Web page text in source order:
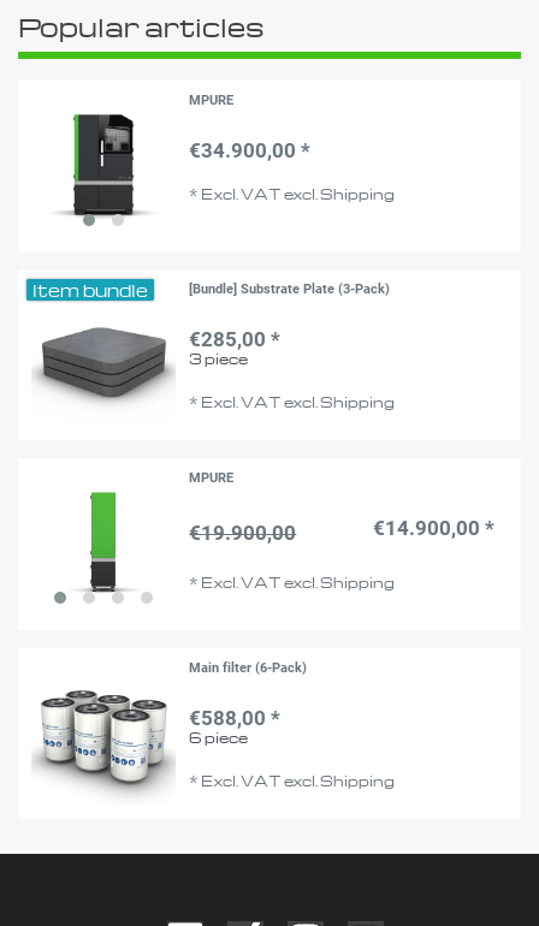
Popular articles
MPURE
€34.900,00 *
* Excl. VATexcl.Shipping
Item bundle [Bundle] Substrate Plate (3-Pack)
€285,00 *
3 piece
* Excl. VATexcl.Shipping
MPURE
€19.900,00 €14.900,00 *
* Excl. VATexcl.Shipping
Main filter (6-Pack)
€588,00 *
6 piece
* Excl. VATexcl.Shipping